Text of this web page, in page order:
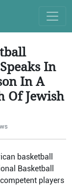
In
In A
Of Jewish
basketball
Basketball
players